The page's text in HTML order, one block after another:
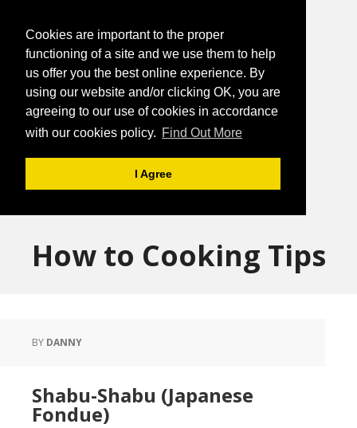
Cookies are important to the proper
functioning of a site and we use them to help
us offer you the best online experience. By
using our website and/or clicking OK, you are
agreeing to our use of cookies in accordance
with our cookies policy. Find Out More
I Agree
How to Cooking Tips
BY DANNY
Shabu-Shabu (Japanese
Fondue)